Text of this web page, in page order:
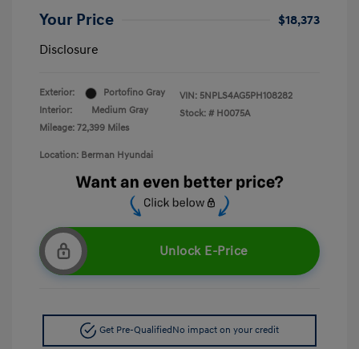
Your Price
$18,373
Disclosure
Exterior:
Portofino Gray
Interior:
Medium Gray
Mileage: 72,399 Miles
VIN: 5NPLS4AG5PH108282
Stock: # H0075A
Location: Berman Hyundai
Unlock E-Price
Get Pre-Qualified No impact on your credit